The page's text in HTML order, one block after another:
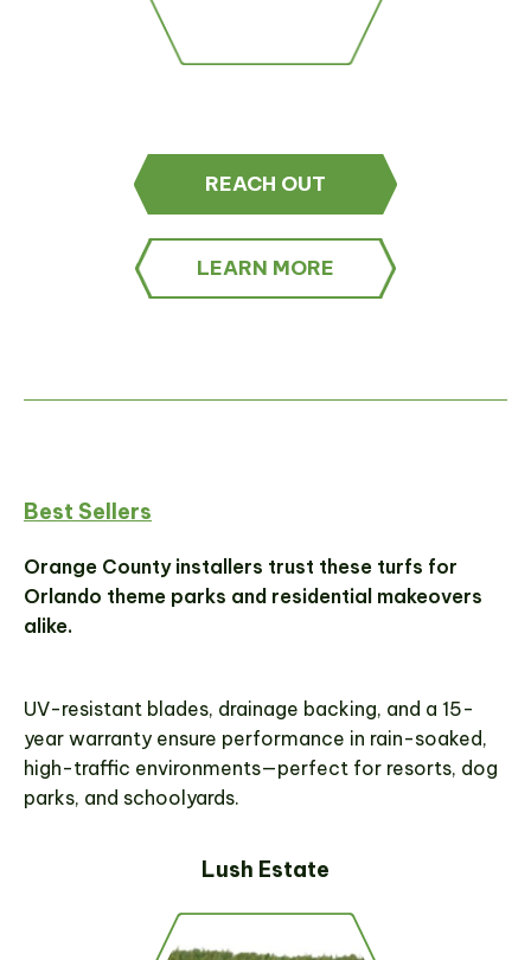
REACH OUT
LEARN MORE
Best Sellers
Orange County installers trust these turfs for
Orlando theme parks and residential makeovers
alike.
UV-resistant blades, drainage backing, and a 15-
year warranty ensure performance in rain-soaked,
high-traffic environments—perfect for resorts, dog
parks, and schoolyards.
Lush Estate